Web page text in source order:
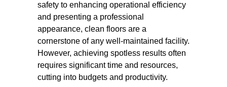
safety to enhancing operational efficiency
and presenting a professional
appearance, clean floors are a
cornerstone of any well-maintained facility.
However, achieving spotless results often
requires significant time and resources,
cutting into budgets and productivity.